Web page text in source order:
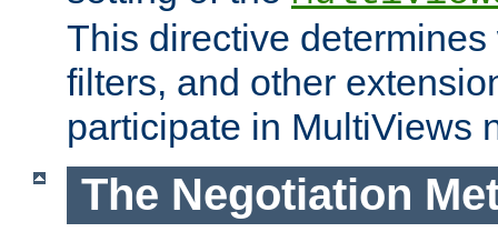
This directive
filters, and other
participate in MultiViews
The Negotiation